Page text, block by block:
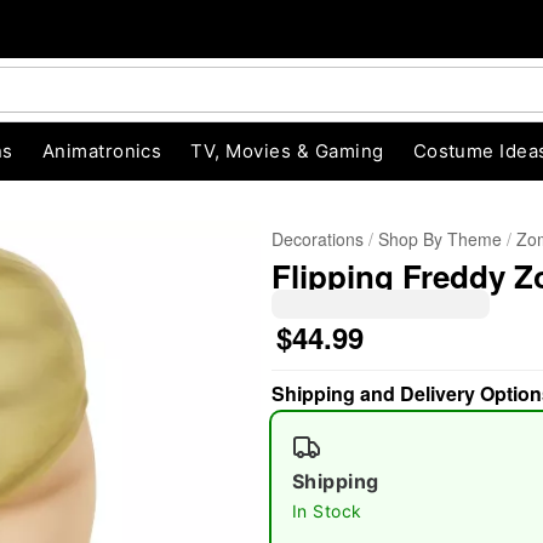
Animatronics TV, Movies & Gaming Costume
Decorations Shop By Theme
Flipping Freddy
$44.99
Shipping and Delivery
Shipping
In Stock